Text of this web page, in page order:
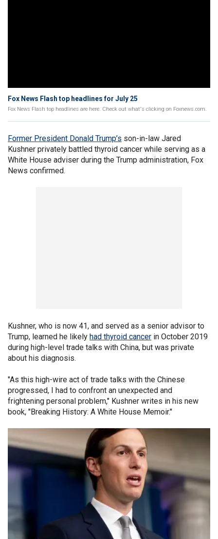
Fox News Flash top headlines for July 25
Fox News Flash top headlines are here. Check out what's clicking on Foxnews.com.
Former President Donald Trump’s son-in-law Jared
Kushner privately battled thyroid cancer while serving as a
White House adviser during the Trump administration, Fox
News confirmed.
Kushner, who is now 41, and served as a senior advisor to
Trump, learned he likely had thyroid cancer in October 2019
during high-level trade talks with China, but was private
about his diagnosis.
"As this high-wire act of trade talks with the Chinese
progressed, I had to confront an unexpected and
frightening personal problem," Kushner writes in his new
book, "Breaking History: A White House Memoir."